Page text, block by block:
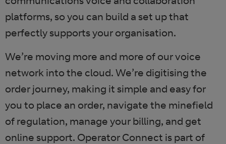
platforms, so you can build a set up that
perfectly supports your organisation.
We’re moving more and more of our voice
network into the cloud. We’re digitising the
order journey, making it simple and easy for
you to place an order, navigate the minefield
of regulation, manage your billing, and get
online support. Operator Connect is part of